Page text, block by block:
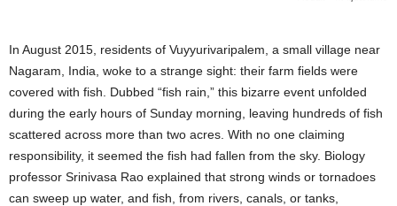
In August 2015, residents of Vuyyurivaripalem, a small village near
Nagaram, India, woke to a strange sight: their farm fields were
covered with fish. Dubbed “fish rain,” this bizarre event unfolded
during the early hours of Sunday morning, leaving hundreds of fish
scattered across more than two acres. With no one claiming
responsibility, it seemed the fish had fallen from the sky. Biology
professor Srinivasa Rao explained that strong winds or tornadoes
can sweep up water, and fish, from rivers, canals, or tanks,